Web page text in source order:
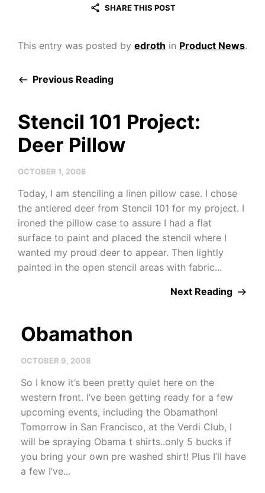
SHARE THIS POST
This entry was posted by edroth in Product News.
Previous Reading
Stencil 101 Project:
Deer Pillow
OCTOBER 1, 2008
Today, I am stenciling a linen pillow case. I chose
the antlered deer from Stencil 101 for my project. I
ironed the pillow case to assure I had a flat
surface to paint and placed the stencil where I
wanted my proud deer to appear. Then lightly
painted in the open stencil areas with fabric...
Next Reading
Obamathon
OCTOBER 9, 2008
So I know it’s been pretty quiet here on the
western front. I’ve been getting ready for a few
upcoming events, including the Obamathon!
Tomorrow in San Francisco, at the Verdi Club, I
will be spraying Obama t shirts..only 5 bucks if
you bring your own pre washed shirt! Plus I’ll have
a few I’ve...